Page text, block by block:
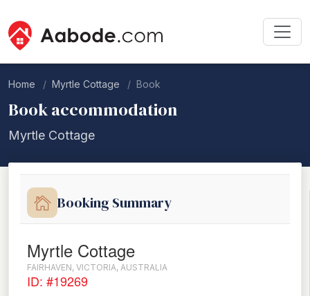
Home Myrtle Cottage Book
Book accommodation
Myrtle Cottage
Booking Summary
Myrtle Cottage
FAIRHAVEN, VICTORIA, AUSTRALIA
ID: #19269